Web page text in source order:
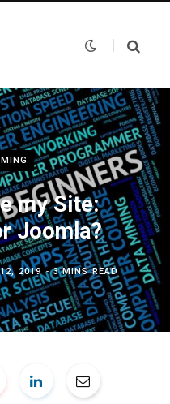
my Site:
Joomla?
2019 3 MINS READ